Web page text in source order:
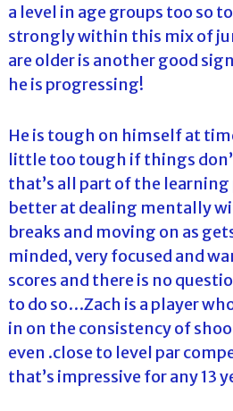
a level in age groups too so
strongly within this mix of
are older is another good
he is progressing!
He is tough on himself at
little too tough if things
that’s all part of the
better at dealing mentally
breaks and moving on as
minded, very focused and
scores and there is no
to do so…Zach is a player
in on the consistency of
even .close to level par
that’s impressive for any 13